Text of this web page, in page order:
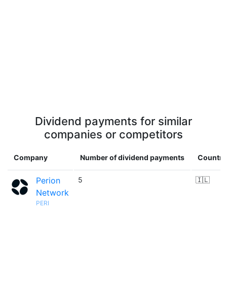
Dividend payments for similar
companies or competitors
Company Number of dividend payments Country
Perion
Network
PERI
5 🇮🇱